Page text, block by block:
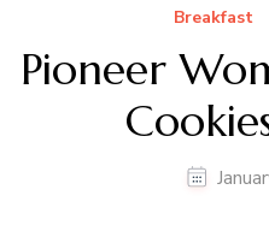
Breakfast
Pioneer